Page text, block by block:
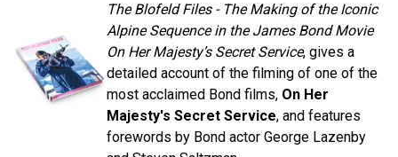
The Blofeld Files - The Making of the Iconic
Alpine Sequence in the James Bond Movie
On Her Majesty’s Secret Service, gives a
detailed account of the filming of one of the
most acclaimed Bond films, On Her
Majesty's Secret Service, and features
forewords by Bond actor George Lazenby